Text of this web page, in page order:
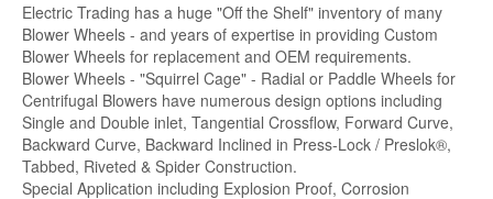
Electric Trading has a huge "Off the Shelf" inventory of many
Blower Wheels - and years of expertise in providing Custom
Blower Wheels for replacement and OEM requirements.
Blower Wheels - "Squirrel Cage" - Radial or Paddle Wheels for
Centrifugal Blowers have numerous design options including
Single and Double inlet, Tangential Crossflow, Forward Curve,
Backward Curve, Backward Inclined in Press-Lock / Preslok®,
Tabbed, Riveted & Spider Construction.
Special Application including Explosion Proof, Corrosion